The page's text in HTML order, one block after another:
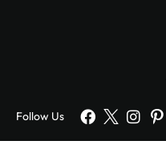
Follow Us